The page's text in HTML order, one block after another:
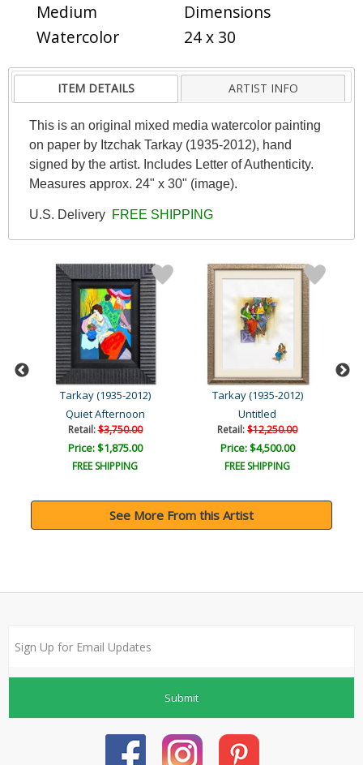
Medium
Watercolor
Dimensions
24 x 30
ITEM DETAILS ARTIST INFO
This is an original mixed media watercolor painting
on paper by Itzchak Tarkay (1935-2012), hand
signed by the artist. Includes Letter of Authenticity.
Measures approx. 24" x 30" (image).
U.S. Delivery FREE SHIPPING
Tarkay (1935-2012)
Quiet Afternoon
Retail:$3,750.00
Price: $1,875.00
FREE SHIPPING
Tarkay (1935-2012)
Untitled
Retail:$12,250.00
Price: $4,500.00
FREE SHIPPING
See More From this Artist
Submit